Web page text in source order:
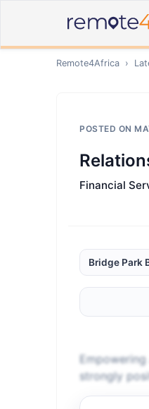
Remote4Africa ›
POSTED ON
Financial
Bridge Park
strongly